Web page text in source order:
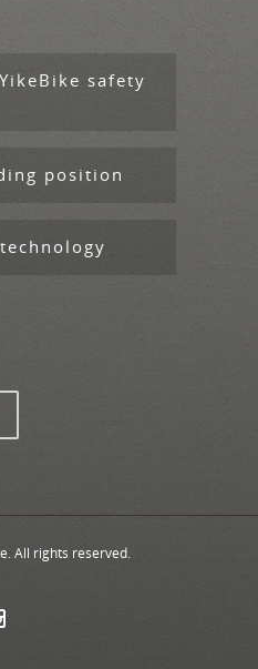
safety
position
All rights reserved.